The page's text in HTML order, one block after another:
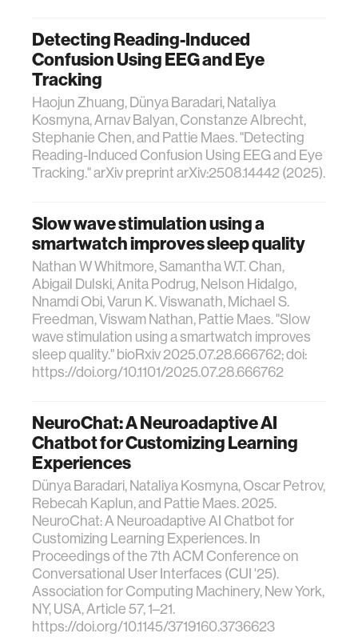
Detecting Reading-Induced
Confusion Using EEG and Eye
Tracking
Haojun Zhuang, Dünya Baradari, Nataliya
Kosmyna, Arnav Balyan, Constanze Albrecht,
Stephanie Chen, and Pattie Maes. "Detecting
Reading-Induced Confusion Using EEG and Eye
Tracking." arXiv preprint arXiv:2508.14442 (2025).
Slow wave stimulation using a
smartwatch improves sleep quality
Nathan W Whitmore, Samantha W.T. Chan,
Abigail Dulski, Anita Podrug, Nelson Hidalgo,
Nnamdi Obi, Varun K. Viswanath, Michael S.
Freedman, Viswam Nathan, Pattie Maes. "Slow
wave stimulation using a smartwatch improves
sleep quality." bioRxiv 2025.07.28.666762; doi:
https://doi.org/10.1101/2025.07.28.666762
NeuroChat: A Neuroadaptive AI
Chatbot for Customizing Learning
Experiences
Dünya Baradari, Nataliya Kosmyna, Oscar Petrov,
Rebecah Kaplun, and Pattie Maes. 2025.
NeuroChat: A Neuroadaptive AI Chatbot for
Customizing Learning Experiences. In
Proceedings of the 7th ACM Conference on
Conversational User Interfaces (CUI '25).
Association for Computing Machinery, New York,
NY, USA, Article 57, 1–21.
https://doi.org/10.1145/3719160.3736623